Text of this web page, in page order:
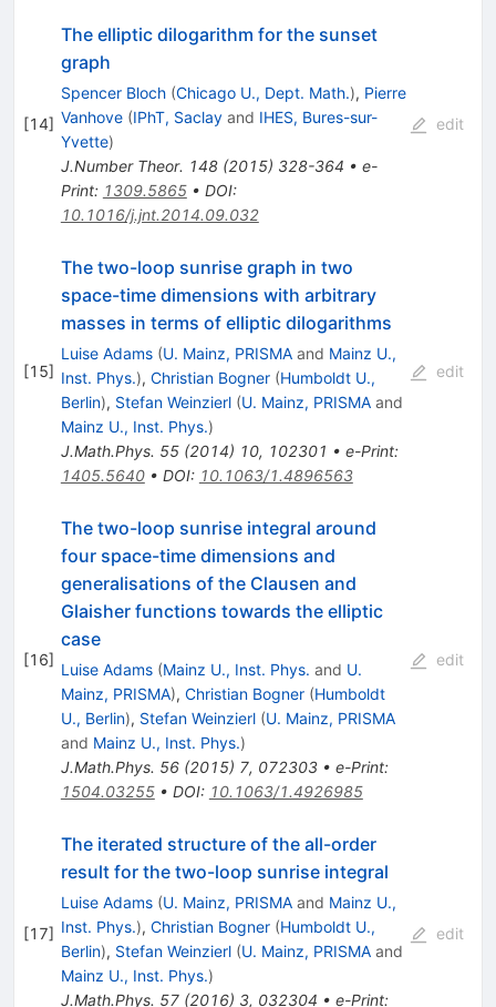
[14]
The elliptic dilogarithm for the sunset
graph
Spencer Bloch (Chicago U., Dept. Math.), Pierre
Vanhove (IPhT, Saclayand IHES, Bures-sur-
Yvette)
J.Number Theor. 148(2015) 328-364 • e-
Print: 1309.5865• DOI:
10.1016/j.jnt.2014.09.032
edit
[15]
The two-loop sunrise graph in two
space-time dimensions with arbitrary
masses in terms of elliptic dilogarithms
Luise Adams (U. Mainz, PRISMAand Mainz U.,
Inst. Phys.), Christian Bogner (Humboldt U.,
Berlin), Stefan Weinzierl (U. Mainz, PRISMAand
Mainz U., Inst. Phys.)
J.Math.Phys. 55(2014) 10, 102301 • e-Print:
1405.5640• DOI: 10.1063/1.4896563
edit
[16]
The two-loop sunrise integral around
four space-time dimensions and
generalisations of the Clausen and
Glaisher functions towards the elliptic
case
Luise Adams (Mainz U., Inst. Phys. and U.
Mainz, PRISMA), Christian Bogner (Humboldt
U., Berlin), Stefan Weinzierl (U. Mainz, PRISMA
and Mainz U., Inst. Phys.)
J.Math.Phys. 56(2015) 7, 072303• e-Print:
1504.03255• DOI: 10.1063/1.4926985
edit
[17]
The iterated structure of the all-order
result for the two-loop sunrise integral
Luise Adams (U. Mainz, PRISMAand Mainz U.,
Inst. Phys.), Christian Bogner (Humboldt U.,
Berlin), Stefan Weinzierl (U. Mainz, PRISMAand
Mainz U., Inst. Phys.)
J.Math.Phys. 57(2016) 3, 032304 • e-Print:
edit